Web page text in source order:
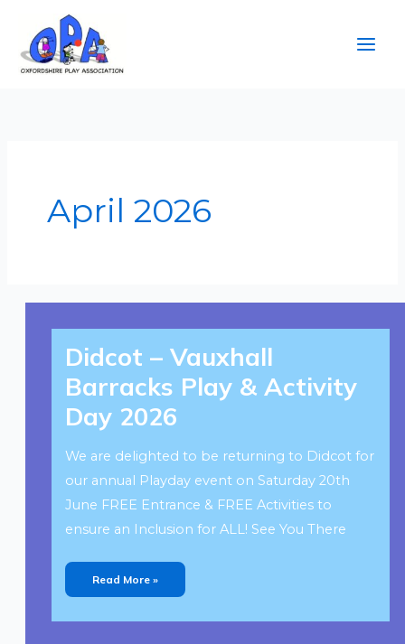
content
April 2026
Didcot – Vauxhall
Barracks Play & Activity
Day 2026
We are delighted to be returning to Didcot for
our annual Playday event on Saturday 20th
June FREE Entrance & FREE Activities to
ensure an Inclusion for ALL! See You There
Didcot
Vauxhall
Barracks
&
Activity
2026
Read More »